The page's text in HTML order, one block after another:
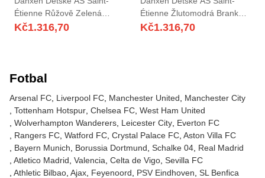
Étienne Růžově Zelená
Brankář Dresy 2025/26 Dres
Kč1.316,70
Étienne Žlutomodrá Brankář
Dresy 2025/26 Dres
Kč1.316,70
Fotbal
Arsenal FC Liverpool FC Manchester United
Manchester City
Tottenham Hotspur Chelsea FC West Ham United
Wolverhampton Wanderers Leicester City Everton FC
Rangers FC Watford FC Crystal Palace FC Aston Villa FC
Bayern Munich
Borussia Dortmund Schalke 04 Real Madrid
Atletico Madrid Valencia Celta de Vigo Sevilla FC
Athletic Bilbao Ajax Feyenoord PSV Eindhoven SL Benfica